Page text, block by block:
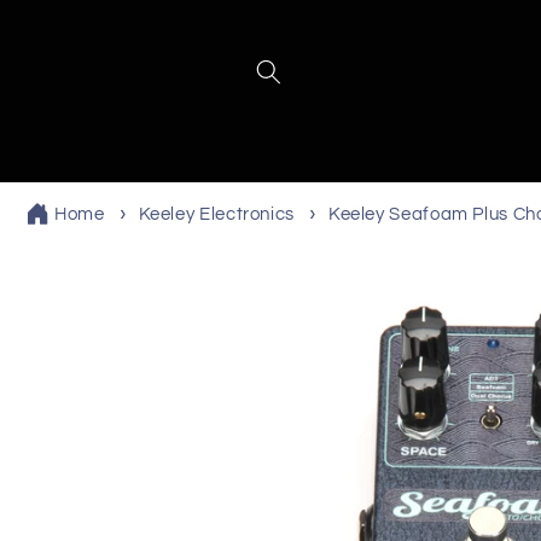
Home Keeley Electronics Keeley Seafoam Plus